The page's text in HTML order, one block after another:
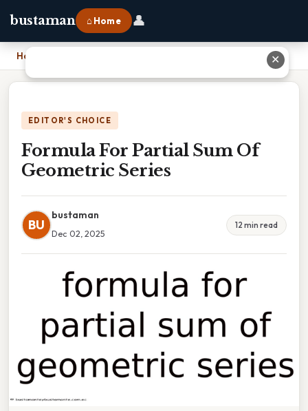
bustaman ⌂ Home 👤
Home
EDITOR'S CHOICE
Formula For Partial Sum Of
Geometric Series
BU
bustaman
Dec 02, 2025
12 min read
✕